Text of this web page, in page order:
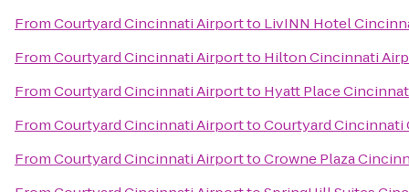
FromCourtyard Cincinnati Airportto LivINN Hotel
FromCourtyard Cincinnati Airportto Hilton Cincinnati
FromCourtyard Cincinnati Airportto Hyatt Place
FromCourtyard Cincinnati AirporttoCourtyard
FromCourtyard Cincinnati AirporttoCrowne Plaza